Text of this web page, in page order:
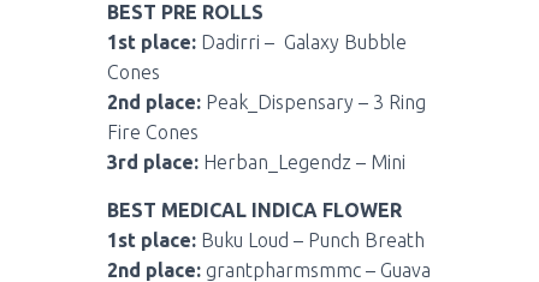
BEST PRE ROLLS
1st place: Dadirri – Galaxy Bubble
Cones
2nd place: Peak_Dispensary – 3 Ring
Fire Cones
3rd place: Herban_Legendz – Mini
BEST MEDICAL INDICA FLOWER
1st place: Buku Loud – Punch Breath
2nd place: grantpharmsmmc – Guava